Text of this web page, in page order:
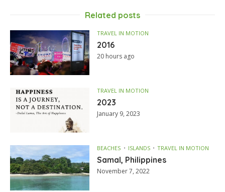
Related posts
TRAVEL IN MOTION
2016
20 hours ago
TRAVEL IN MOTION
2023
January 9, 2023
BEACHES ISLANDS TRAVEL IN MOTION
Samal, Philippines
November 7, 2022